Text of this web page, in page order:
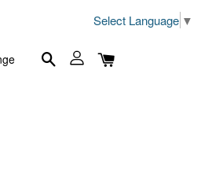
Select Language ▼